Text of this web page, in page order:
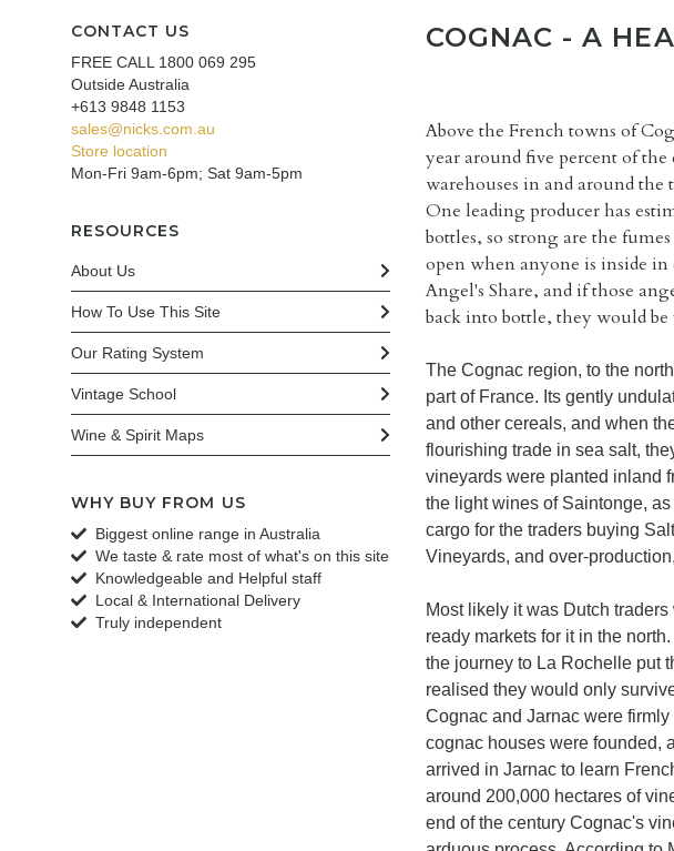
CONTACT US
FREE CALL 1800 069 295
Outside Australia
+613 9848 1153
sales@nicks.com.au
Store location
Mon-Fri 9am-6pm; Sat 9am-5pm
RESOURCES
About Us
How To Use This Site
Our Rating System
Vintage School
Wine & Spirit Maps
WHY BUY FROM US
Biggest online range in Australia
We taste & rate most of what's on this site
Knowledgeable and Helpful staff
Local & International Delivery
Truly independent
COGNAC - A
Above the French towns of
year around five percent of
warehouses in and around
One leading producer has
bottles, so strong are the
open when anyone is inside in
Angel's Share, and if those
back into bottle, they would be
The Cognac region, to the
part of France. Its gently
and other cereals, and when
flourishing trade in sea salt,
vineyards were planted inland
the light wines of Saintonge,
cargo for the traders buying
Vineyards, and over-
Most likely it was Dutch
ready markets for it in the
the journey to La Rochelle put
realised they would only
Cognac and Jarnac were
cognac houses were founded,
arrived in Jarnac to learn
around 200,000 hectares of
end of the century Cognac's